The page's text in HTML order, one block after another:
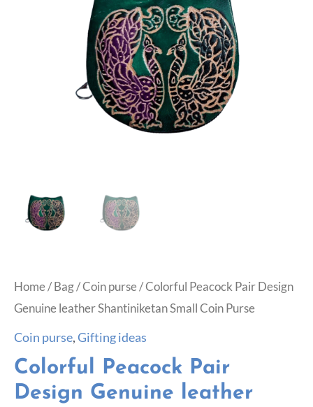
Home/Bag/Coin purse/ Colorful Peacock Pair Design
Genuine leather Shantiniketan Small Coin Purse
Coin purse,Gifting ideas
Colorful Peacock Pair
Design Genuine leather